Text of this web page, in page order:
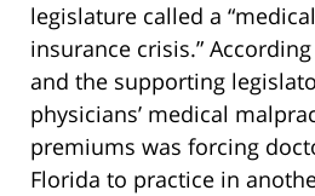
legislature called a
insurance crisis.”
and the supporting
physicians’ medical
premiums was forcing
Florida to practice in